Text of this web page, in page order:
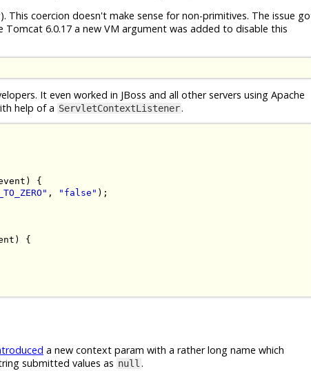
This coercion doesn't make sense for non-primitives. The issue
6.0.17 a new VM argument was added to disable this
It even worked in JBoss and all other servers using Apache
help of a ServletContextListener.
)
{
, "false" );
)
{
a new context param with a rather long name which
submitted values as null.